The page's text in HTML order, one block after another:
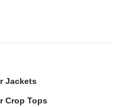
Jackets
Crop Tops